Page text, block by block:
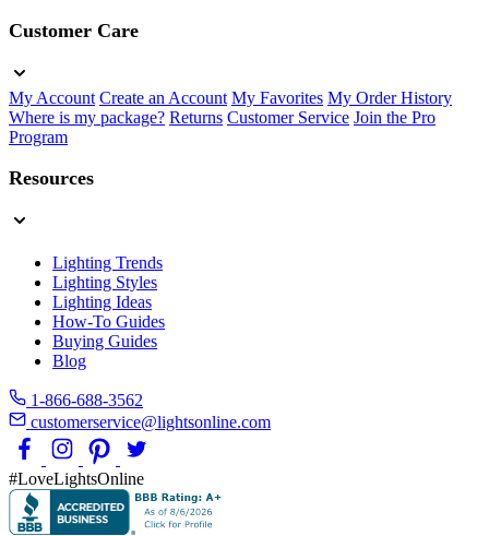
Customer Care
My Account Create an Account My Favorites My Order History
Where is my package? Returns Customer Service Join the Pro
Program
Resources
Lighting Trends
Lighting Styles
Lighting Ideas
How-To Guides
Buying Guides
Blog
1-866-688-3562
customerservice@lightsonline.com
#LoveLightsOnline